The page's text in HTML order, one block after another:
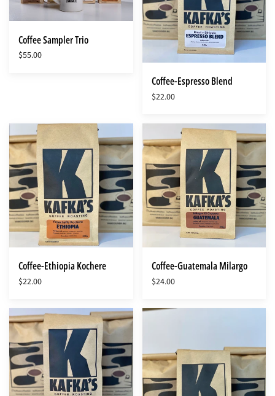
Coffee Sampler Trio
$55.00
Coffee-Espresso Blend
$22.00
Ethiopia
Kochere
Coffee-Ethiopia Kochere
$22.00
Guatemala
Milargo
Coffee-Guatemala Milargo
$24.00
Coffee-
Simpler
Times
Blend
Coffee-
Guatemala
Decaf